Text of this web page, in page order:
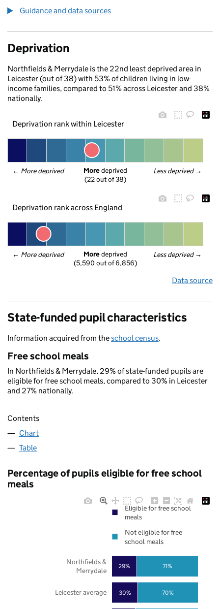
Guidance and data sources
Deprivation
Northfields & Merrydale is the 22nd least deprived area in
Leicester (out of 38) with 53% of children living in low-
income families, compared to 51% across Leicester and 38%
nationally.
Deprivation rank within Leicester
← More deprived Less deprived →
More deprived
(22 out of 38)
Deprivation rank across England
← More deprived Less deprived →
More deprived
(5,590 out of 6,856)
Data source
State-funded pupil characteristics
Information acquired from theschool census.
Free school meals
In Northfields & Merrydale, 29% of state-funded pupils are
eligible for free school meals, compared to 30% in Leicester
and 27% nationally.
Contents
Chart
Table
Percentage of pupils eligible for free school
meals
30%
29%
70%
71%
Leicester average
Northfields &
Merrydale
Eligible for free school
meals
Not eligible for free
school meals